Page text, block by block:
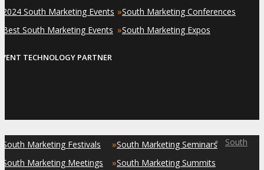
2024 South Marketing Events
Best South Marketing Events
»South Marketing Conferences
»South Marketing Expos
TECHNOLOGY PARTNER
South Marketing Festivals
South Marketing Meetings
»South Marketing Seminars
»South Marketing Summits
South